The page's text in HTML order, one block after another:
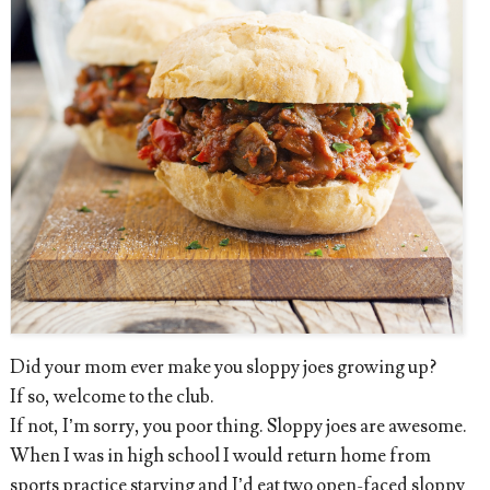
Did your mom ever make you sloppy joes growing up?
If so, welcome to the club.
If not, I’m sorry, you poor thing. Sloppy joes are awesome.
When I was in high school I would return home from